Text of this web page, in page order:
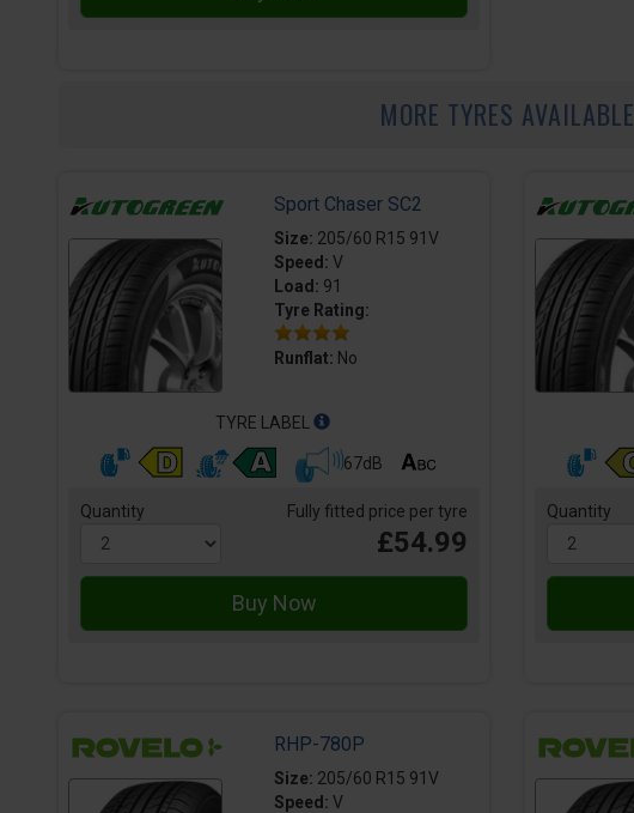
MORE TYRES AVAILABLE
Sport Chaser SC2
Size: 205/60 R15 91V
Speed: V
Load: 91
Tyre Rating:
Runflat: No
TYRE LABEL
67dB
Quantity Fully fitted price per tyre
£54.99
Quantity
RHP-780P
Size: 205/60 R15 91V
Speed: V